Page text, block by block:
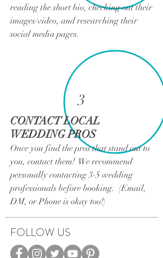
reading the short bio, checking out their
images/video, and researching their
social media pages.
3
CONTACT LOCAL
WEDDING PROS
Once you find the pros that stand out to
you, contact them! We recommend
personally contacting 3-5 wedding
professionals before booking. (Email,
DM, or Phone is okay too!)
FOLLOW US